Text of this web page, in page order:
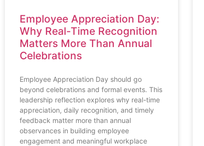
Employee Appreciation Day:
Why Real-Time Recognition
Matters More Than Annual
Celebrations
Employee Appreciation Day should go
beyond celebrations and formal events. This
leadership reflection explores why real-time
appreciation, daily recognition, and timely
feedback matter more than annual
observances in building employee
engagement and meaningful workplace